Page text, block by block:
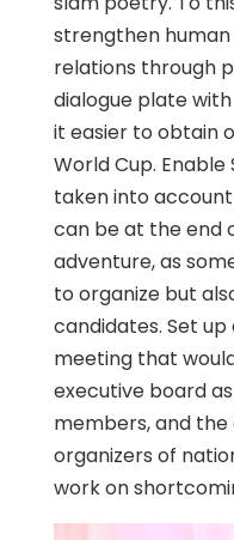
strengthen
relations through
dialogue plate
it easier to obtain
World Cup.
taken into
can be at the end
adventure, as
to organize but
candidates. Set
meeting that
executive board
members, and
organizers of
work on